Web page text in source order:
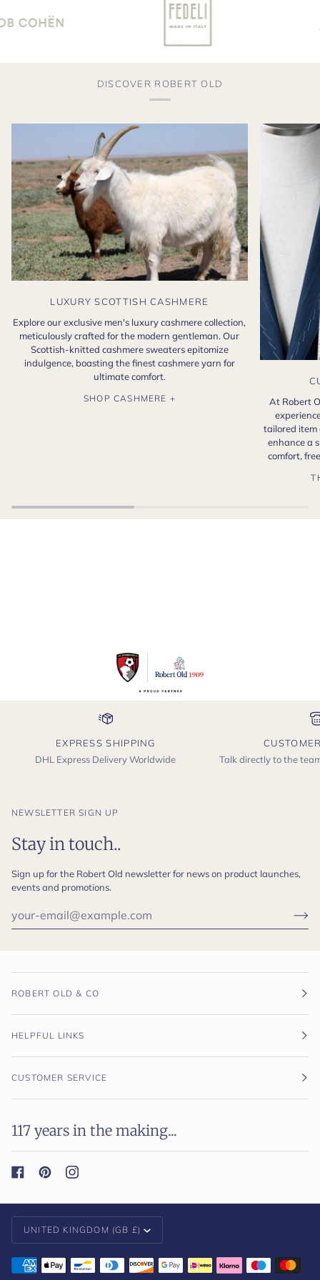
DISCOVER ROBERT OLD
LUXURY SCOTTISH CASHMERE
Explore our exclusive men's luxury cashmere collection,
meticulously crafted for the modern gentleman. Our
Scottish-knitted cashmere sweaters epitomize
indulgence, boasting the finest cashmere yarn for
ultimate comfort.
SHOP CASHMERE +
At Robert
tailored item
enhance a
comfort,
EXPRESS SHIPPING
DHL Express Delivery Worldwide
Talk directly to the
NEWSLETTER SIGN UP
Stay in touch..
Sign up for the Robert Old newsletter for news on product launches,
events and promotions.
ROBERT OLD & CO
HELPFUL LINKS
CUSTOMER SERVICE
117 years in the making...
Currency
UNITED KINGDOM (GB £)